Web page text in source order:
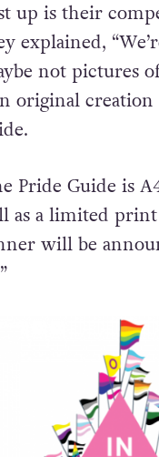
up is their
explained,
not pictures
original creation
Pride Guide is
as a limited
will be